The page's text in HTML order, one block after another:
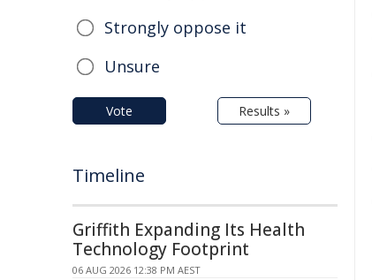
Strongly oppose it
Unsure
Vote Results »
Timeline
Griffith Expanding Its Health
Technology Footprint
06 AUG 2026 12:38 PM AEST